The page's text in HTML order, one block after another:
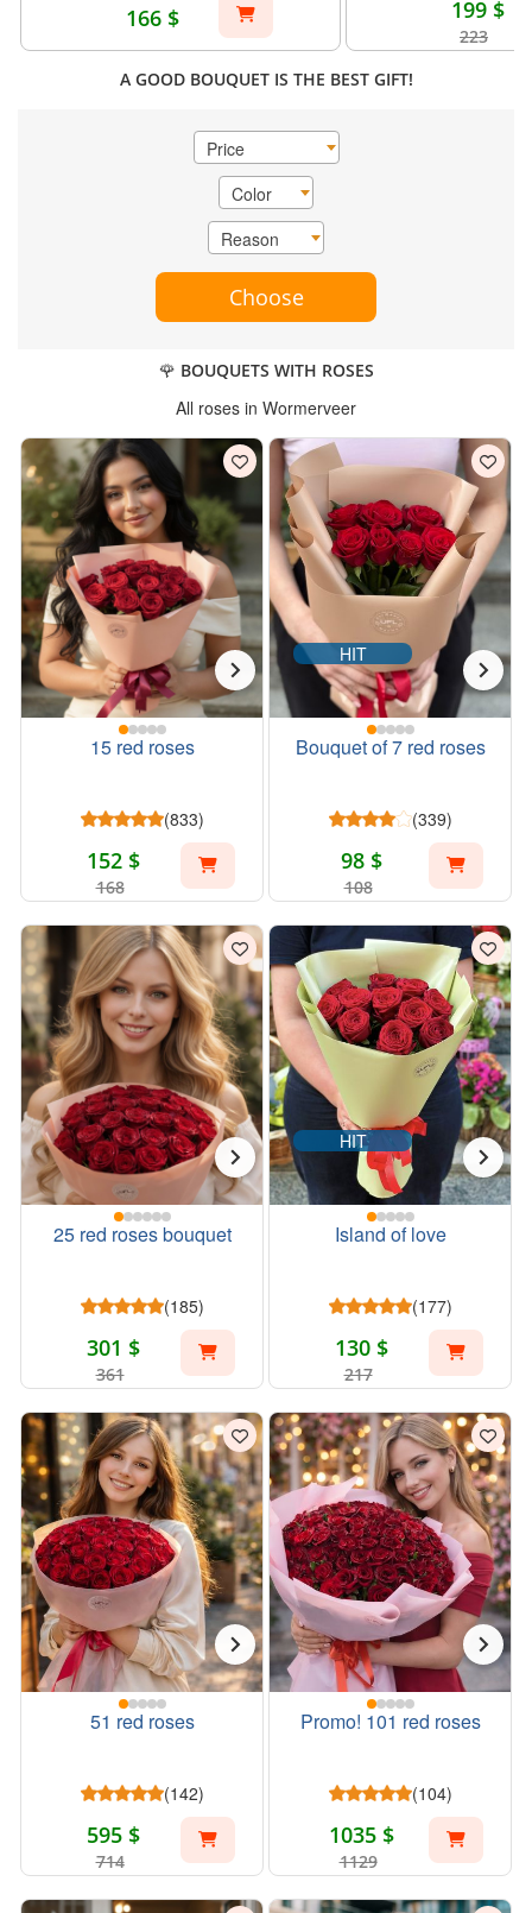
166 $ 199 $
223
A GOOD BOUQUET IS THE BEST GIFT!
Price
Color
Reason
Choose
🌹 BOUQUETS WITH ROSES
All roses in Wormerveer
15 red roses
(833)
152 $
168
HIT
Bouquet of 7 red roses
(339)
98 $
108
25 red roses bouquet
(185)
301 $
361
HIT
Island of love
(177)
130 $
217
51 red roses
(142)
595 $
714
Promo! 101 red roses
(104)
1035 $
1129